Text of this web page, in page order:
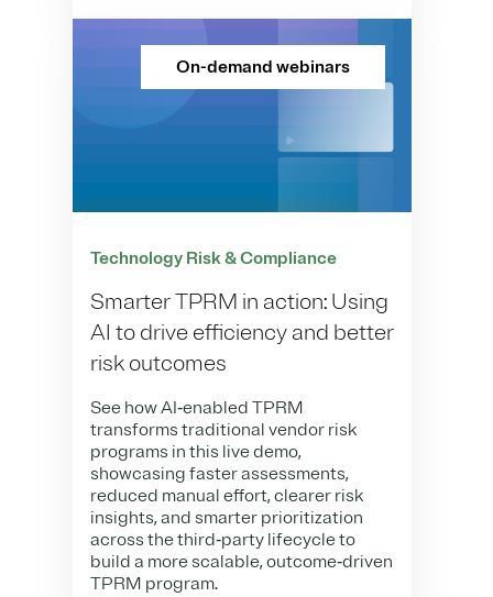
On-demand webinars
Technology Risk & Compliance
Smarter TPRM in action: Using
AI to drive efficiency and better
risk outcomes
See how AI‑enabled TPRM
transforms traditional vendor risk
programs in this live demo,
showcasing faster assessments,
reduced manual effort, clearer risk
insights, and smarter prioritization
across the third‑party lifecycle to
build a more scalable, outcome‑driven
TPRM program.